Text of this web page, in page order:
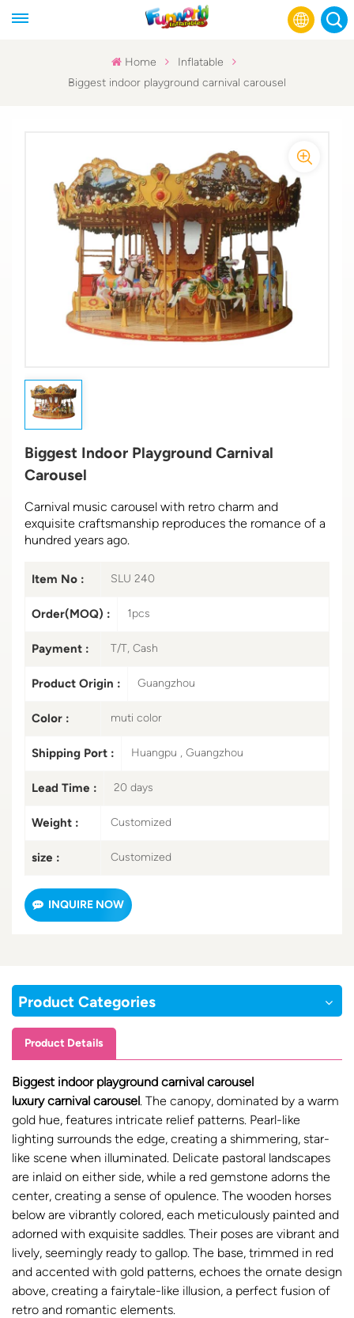
Русский
Español
عربي
Home
Inflatable
Biggest indoor playground carnival carousel
Biggest Indoor Playground Carnival
Carousel
Carnival music carousel with retro charm and
exquisite craftsmanship reproduces the romance of a
hundred years ago.
Item No : SLU 240
Order(MOQ) : 1pcs
Payment : T/T, Cash
Product Origin : Guangzhou
Color : muti color
Shipping Port : Huangpu , Guangzhou
Lead Time : 20 days
Weight : Customized
size : Customized
INQUIRE NOW
Product Categories
Product Details
Biggest indoor playground carnival carousel
luxury carnival carousel. The canopy, dominated by a warm
gold hue, features intricate relief patterns. Pearl-like
lighting surrounds the edge, creating a shimmering, star-
like scene when illuminated. Delicate pastoral landscapes
are inlaid on either side, while a red gemstone adorns the
center, creating a sense of opulence. The wooden horses
below are vibrantly colored, each meticulously painted and
adorned with exquisite saddles. Their poses are vibrant and
lively, seemingly ready to gallop. The base, trimmed in red
and accented with gold patterns, echoes the ornate design
above, creating a fairytale-like illusion, a perfect fusion of
retro and romantic elements.